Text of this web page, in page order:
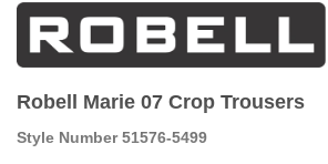
Robell Marie 07 Crop Trousers
Style Number 51576-5499